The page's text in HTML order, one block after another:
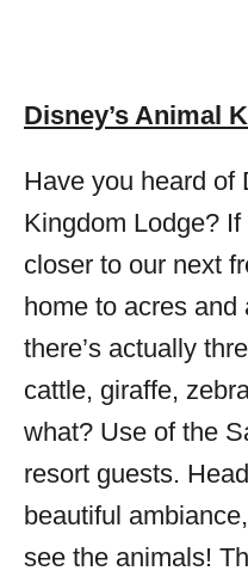
Disney’s Animal
Have you heard of
Kingdom Lodge?
closer to our next
home to acres and
there’s actually
cattle, giraffe,
what? Use of the
resort guests.
beautiful
see the animals!